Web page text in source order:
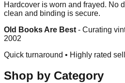
Hardcover is worn and frayed. No
clean and binding is secure.
Old Books Are Best - Curating
2002
Quick turnaround • Highly rated
Shop by Category